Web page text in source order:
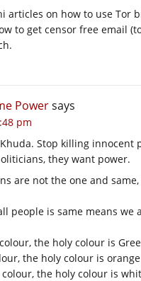
articles on how to use Tor
to get censor free email
Powersays
pm
Stop killing
they want power.
are not the one and
people is same means
the holy colour is
the holy colour is orange
the holy colour is